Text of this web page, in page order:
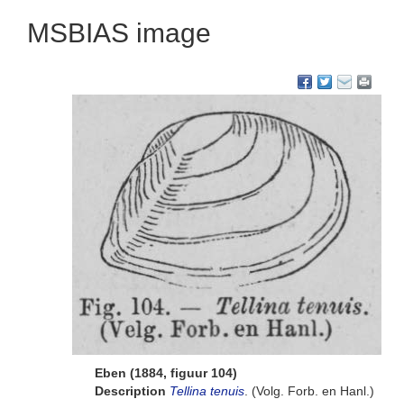
MSBIAS image
Eben (1884, figuur 104)
Description Tellina tenuis . (Volg. Forb. en Hanl.)